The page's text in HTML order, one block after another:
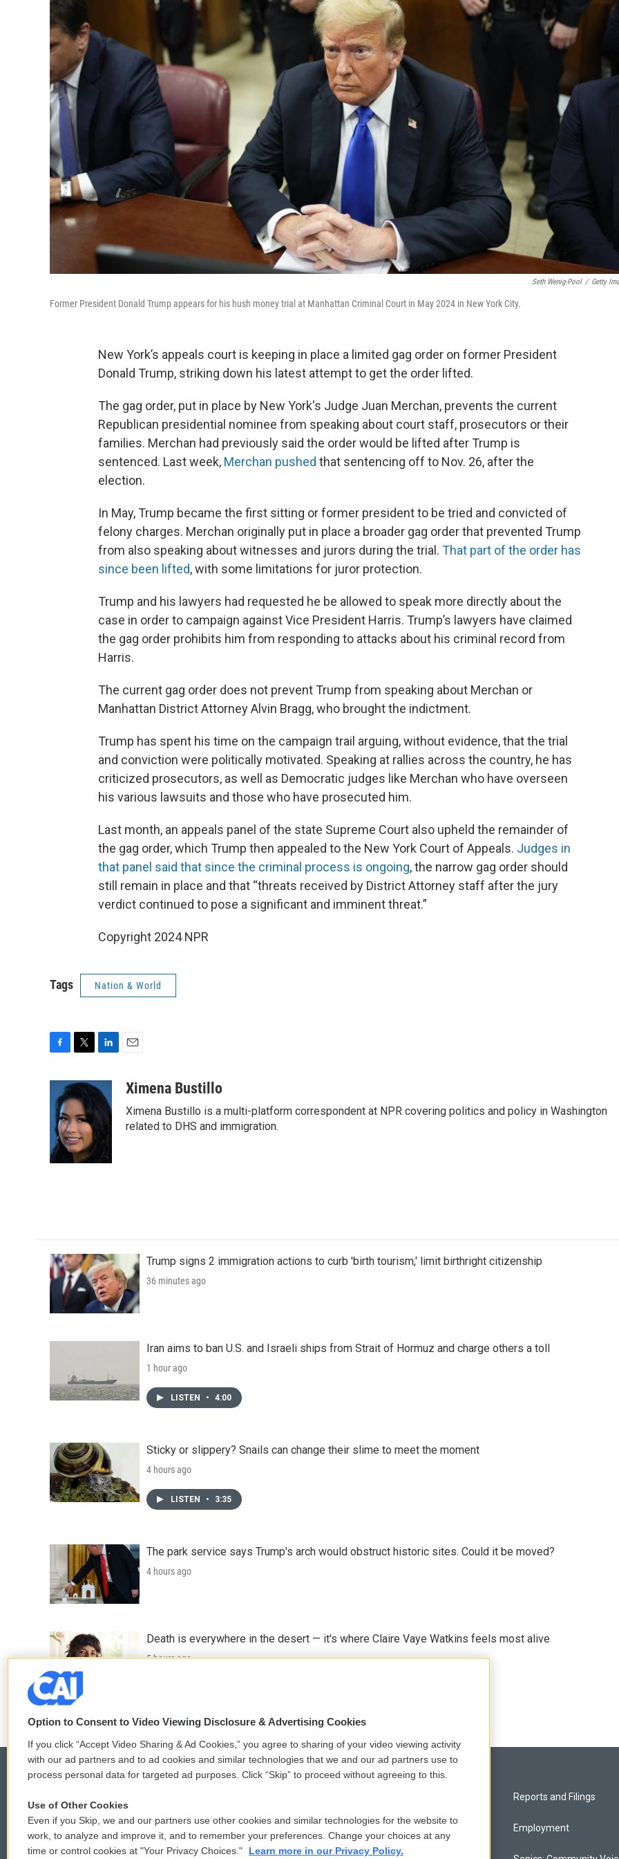
Seth Wenig-Pool / Getty
Former President Donald Trump appears for his hush money trial at Manhattan Criminal Court in May 2024 in New York City.
New York’s appeals court is keeping in place a limited gag order on former President
Donald Trump, striking down his latest attempt to get the order lifted.
The gag order, put in place by New York's Judge Juan Merchan, prevents the current
Republican presidential nominee from speaking about court staff, prosecutors or their
families. Merchan had previously said the order would be lifted after Trump is
sentenced. Last week, Merchan pushed that sentencing off to Nov. 26, after the
election.
In May, Trump became the first sitting or former president to be tried and convicted of
felony charges. Merchan originally put in place a broader gag order that prevented Trump
from also speaking about witnesses and jurors during the trial. That part of the order has
since been lifted, with some limitations for juror protection.
Trump and his lawyers had requested he be allowed to speak more directly about the
case in order to campaign against Vice President Harris. Trump’s lawyers have claimed
the gag order prohibits him from responding to attacks about his criminal record from
Harris.
The current gag order does not prevent Trump from speaking about Merchan or
Manhattan District Attorney Alvin Bragg, who brought the indictment.
Trump has spent his time on the campaign trail arguing, without evidence, that the trial
and conviction were politically motivated. Speaking at rallies across the country, he has
criticized prosecutors, as well as Democratic judges like Merchan who have overseen
his various lawsuits and those who have prosecuted him.
Last month, an appeals panel of the state Supreme Court also upheld the remainder of
the gag order, which Trump then appealed to the New York Court of Appeals. Judges in
that panel said that since the criminal process is ongoing, the narrow gag order should
still remain in place and that “threats received by District Attorney staff after the jury
verdict continued to pose a significant and imminent threat.”
Copyright 2024 NPR
Tags Nation & World
e
b
o
o
k
i
t
t
e
r
n
k
e
d
n
aXimena Bustillo
Ximena Bustillo is a multi-platform correspondent at NPR covering politics and policy in Washington
related to DHS and immigration.
Trump signs 2 immigration actions to curb 'birth tourism,' limit birthright citizenship
36 minutes ago
Iran aims to ban U.S. and Israeli ships from Strait of Hormuz and charge others a toll
1 hour ago
LISTEN • 4:00
Sticky or slippery? Snails can change their slime to meet the moment
4 hours ago
LISTEN • 3:35
The park service says Trump's arch would obstruct historic sites. Could it be moved?
4 hours ago
Death is everywhere in the desert — it's where Claire Vaye Watkins feels most alive
5 hours ago
© 2026
Comments Policy
Reports and Filings
Employment
Option to Consent to Video Viewing Disclosure & Advertising Cookies
If you click “Accept Video Sharing & Ad Cookies,” you agree to sharing of your video viewing activity
with our ad partners and to ad cookies and similar technologies that we and our ad partners use to
process personal data for targeted ad purposes. Click “Skip” to proceed without agreeing to this.
Use of Other Cookies
Even if you Skip, we and our partners use other cookies and similar technologies for the website to
work, to analyze and improve it, and to remember your preferences. Change your choices at any
time or control cookies at "Your Privacy Choices."
Learn more in our Privacy Policy.